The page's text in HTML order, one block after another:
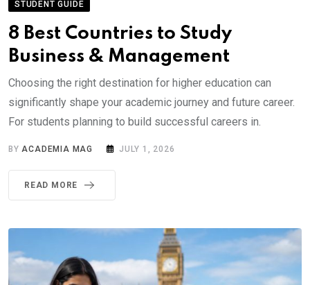
STUDENT GUIDE
8 Best Countries to Study
Business & Management
Choosing the right destination for higher education can
significantly shape your academic journey and future career.
For students planning to build successful careers in.
BY ACADEMIA MAG JULY 1, 2026
READ MORE